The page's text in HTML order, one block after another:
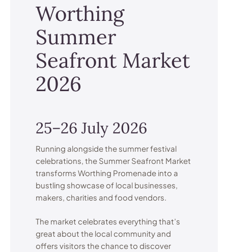
Worthing
Summer
Seafront Market
2026
25–26 July 2026
Running alongside the summer festival
celebrations, the Summer Seafront Market
transforms Worthing Promenade into a
bustling showcase of local businesses,
makers, charities and food vendors.
The market celebrates everything that’s
great about the local community and
offers visitors the chance to discover